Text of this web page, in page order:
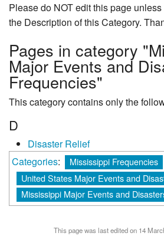
Please do NOT edit this page
the Description of this Category.
Pages in category
Major Events and
Frequencies"
This category contains only the
D
Disaster Relief
Categories:
Mississippi Frequencies
United States Major Events and
Mississippi Major Events and
This page was last edited on 14